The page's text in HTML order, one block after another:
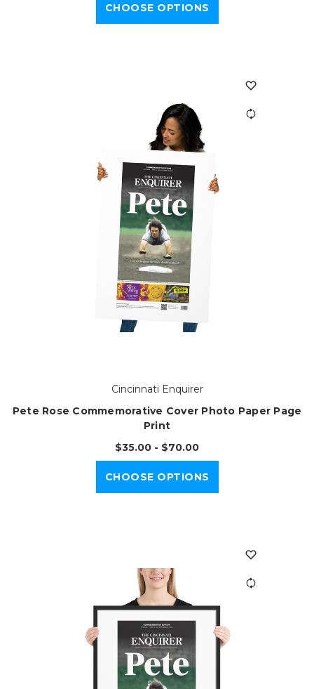
CHOOSE OPTIONS
Cincinnati Enquirer
Pete Rose Commemorative Cover Photo Paper Page
Print
$35.00 - $70.00
CHOOSE OPTIONS